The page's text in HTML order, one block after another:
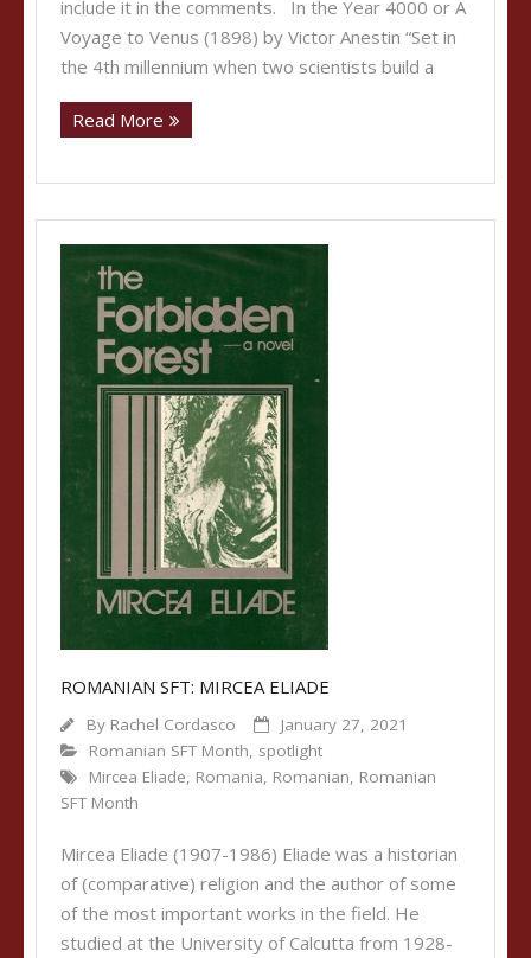
include it in the comments. In the Year 4000 or A
Voyage to Venus (1898) by Victor Anestin “Set in
the 4th millennium when two scientists build a
Read More
ROMANIAN SFT: MIRCEA ELIADE
By Rachel Cordasco
January 27, 2021
Romanian SFT Month, spotlight
Mircea Eliade, Romania, Romanian, Romanian
SFT Month
Mircea Eliade (1907-1986) Eliade was a historian
of (comparative) religion and the author of some
of the most important works in the field. He
studied at the University of Calcutta from 1928-